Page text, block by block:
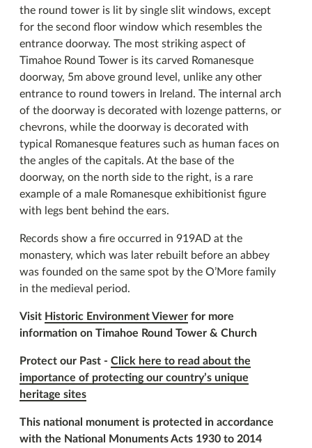
the round tower is lit by single slit windows, except
for the second floor window which resembles the
entrance doorway. The most striking aspect of
Timahoe Round Tower is its carved Romanesque
doorway, 5m above ground level, unlike any other
entrance to round towers in Ireland. The internal arch
of the doorway is decorated with lozenge patterns, or
chevrons, while the doorway is decorated with
typical Romanesque features such as human faces on
the angles of the capitals. At the base of the
doorway, on the north side to the right, is a rare
example of a male Romanesque exhibitionist figure
with legs bent behind the ears.
Records show a fire occurred in 919AD at the
monastery, which was later rebuilt before an abbey
was founded on the same spot by the O’More family
in the medieval period.
Visit Historic Environment Viewer for more
information on Timahoe Round Tower & Church
Protect our Past - Click here to read about the
importance of protecting our country’s unique
heritage sites
This national monument is protected in accordance
with the National Monuments Acts 1930 to 2014